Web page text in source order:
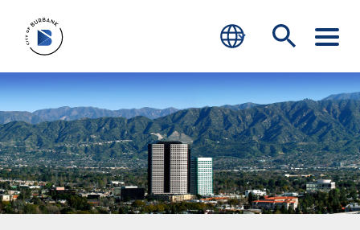
SERVICES
CRIME
TRAFFIC
EDUCATION